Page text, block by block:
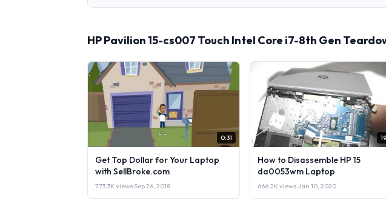
HP Pavilion 15-cs007 Touch Intel Core i7-8th Gen
0:31
Get Top Dollar for Your Laptop
with SellBroke.com
773.3K views·Sep 26, 2018
How to Disassemble HP 15
da0053wm Laptop
666.2K views·Jan 10, 2020